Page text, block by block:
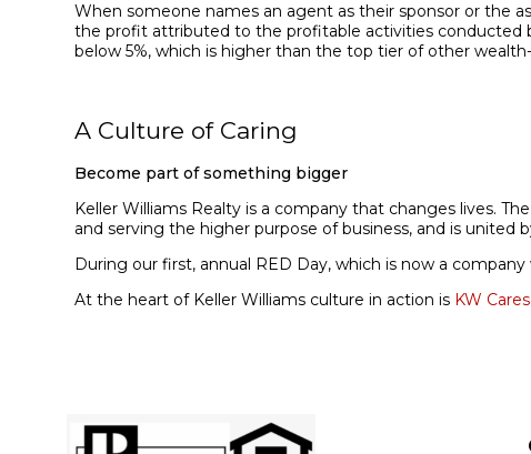
When someone names an agent as their sponsor or the
the profit attributed to the profitable activities conducted
below 5%, which is higher than the top tier of other
A Culture of Caring
Become part of something bigger
Keller Williams Realty is a company that changes lives.
and serving the higher purpose of business, and is united
During our first, annual RED Day, which is now a
At the heart of Keller Williams culture in action is KW Cares